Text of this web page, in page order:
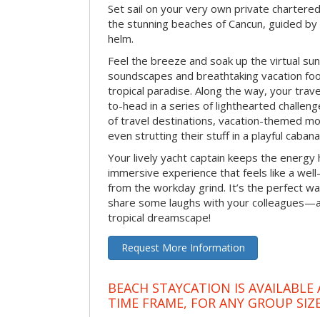
Set sail on your very own private
the stunning beaches of Cancun, guided
helm.
Feel the breeze and soak up the virtual
soundscapes and breathtaking vacation
tropical paradise. Along the way, your
to-head in a series of lighthearted
of travel destinations, vacation-themed
even strutting their stuff in a playful
Your lively yacht captain keeps the energy
immersive experience that feels like a
from the workday grind. It’s the perfect
share some laughs with your
tropical dreamscape!
Request More Information
BEACH STAYCATION IS
TIME FRAME, FOR ANY GROUP